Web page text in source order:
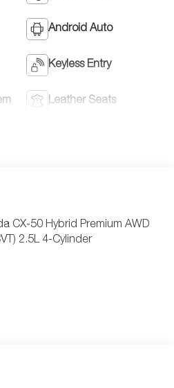
Android Auto
Keyless Entry
Leather Seats
CX-50 Hybrid Premium AWD
2.5L 4-Cylinder